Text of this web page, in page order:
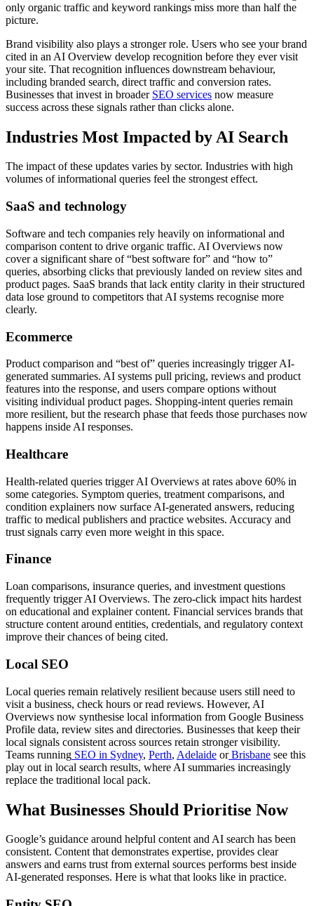
only organic traffic and keyword rankings miss more than half the
picture.
Brand visibility also plays a stronger role. Users who see your brand
cited in an AI Overview develop recognition before they ever visit
your site. That recognition influences downstream behaviour,
including branded search, direct traffic and conversion rates.
Businesses that invest in broader SEO services now measure
success across these signals rather than clicks alone.
Industries Most Impacted by AI Search
The impact of these updates varies by sector. Industries with high
volumes of informational queries feel the strongest effect.
SaaS and technology
Software and tech companies rely heavily on informational and
comparison content to drive organic traffic. AI Overviews now
cover a significant share of “best software for” and “how to”
queries, absorbing clicks that previously landed on review sites and
product pages. SaaS brands that lack entity clarity in their structured
data lose ground to competitors that AI systems recognise more
clearly.
Ecommerce
Product comparison and “best of” queries increasingly trigger AI-
generated summaries. AI systems pull pricing, reviews and product
features into the response, and users compare options without
visiting individual product pages. Shopping-intent queries remain
more resilient, but the research phase that feeds those purchases now
happens inside AI responses.
Healthcare
Health-related queries trigger AI Overviews at rates above 60% in
some categories. Symptom queries, treatment comparisons, and
condition explainers now surface AI-generated answers, reducing
traffic to medical publishers and practice websites. Accuracy and
trust signals carry even more weight in this space.
Finance
Loan comparisons, insurance queries, and investment questions
frequently trigger AI Overviews. The zero-click impact hits hardest
on educational and explainer content. Financial services brands that
structure content around entities, credentials, and regulatory context
improve their chances of being cited.
Local SEO
Local queries remain relatively resilient because users still need to
visit a business, check hours or read reviews. However, AI
Overviews now synthesise local information from Google Business
Profile data, review sites and directories. Businesses that keep their
local signals consistent across sources retain stronger visibility.
Teams running SEO in Sydney, Perth, Adelaide orBrisbane see this
play out in local search results, where AI summaries increasingly
replace the traditional local pack.
What Businesses Should Prioritise Now
Google’s guidance around helpful content and AI search has been
consistent. Content that demonstrates expertise, provides clear
answers and earns trust from external sources performs best inside
AI-generated responses. Here is what that looks like in practice.